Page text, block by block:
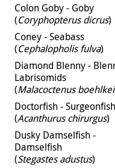
Colon Goby - Goby
(Coryphopterus dicrus)
Coney - Seabass
(Cephalopholis fulva)
Diamond Blenny -
Labrisomids
(Malacoctenus boehlkei
Doctorfish - Surgeonfish
(Acanthurus chirurgus)
Dusky Damselfish -
Damselfish
(Stegastes adustus)